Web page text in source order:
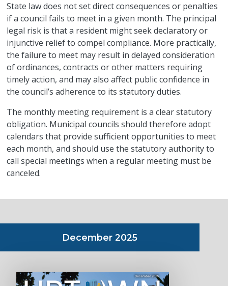
State law does not set direct consequences or penalties
if a council fails to meet in a given month. The principal
legal risk is that a resident might seek declaratory or
injunctive relief to compel compliance. More practically,
the failure to meet may result in delayed consideration
of ordinances, contracts or other matters requiring
timely action, and may also affect public confidence in
the council’s adherence to its statutory duties.
The monthly meeting requirement is a clear statutory
obligation. Municipal councils should therefore adopt
calendars that provide sufficient opportunities to meet
each month, and should use the statutory authority to
call special meetings when a regular meeting must be
canceled.
December 2025